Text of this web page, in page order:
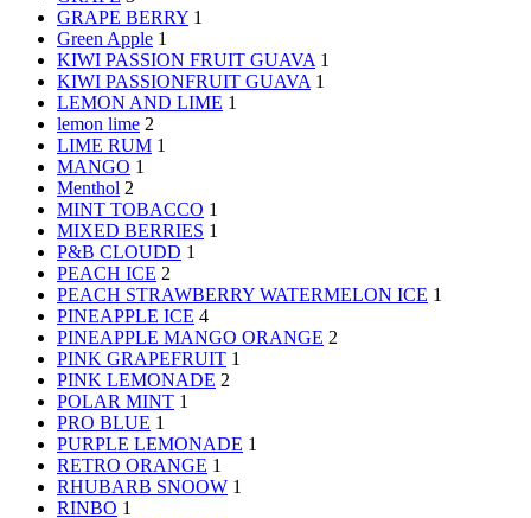
GRAPE BERRY 1
Green Apple 1
KIWI PASSION FRUIT GUAVA 1
KIWI PASSIONFRUIT GUAVA 1
LEMON AND LIME 1
lemon lime 2
LIME RUM 1
MANGO 1
Menthol 2
MINT TOBACCO 1
MIXED BERRIES 1
P&B CLOUDD 1
PEACH ICE 2
PEACH STRAWBERRY WATERMELON ICE 1
PINEAPPLE ICE 4
PINEAPPLE MANGO ORANGE 2
PINK GRAPEFRUIT 1
PINK LEMONADE 2
POLAR MINT 1
PRO BLUE 1
PURPLE LEMONADE 1
RETRO ORANGE 1
RHUBARB SNOOW 1
RINBO 1